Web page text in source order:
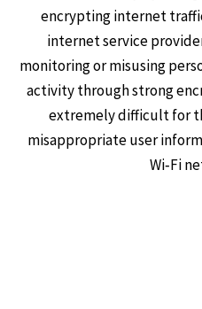
encrypting internet
internet service
monitoring or misusing
activity through strong
extremely difficult for
misappropriate user
Wi‑Fi